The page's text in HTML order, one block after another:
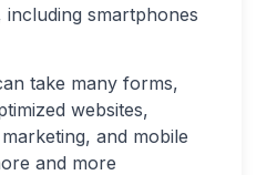
smartphones
take many forms,
websites,
and mobile
and more